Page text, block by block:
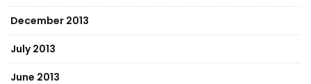
December 2013
July 2013
June 2013